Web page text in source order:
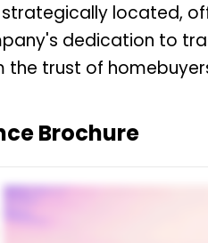
strategically located,
dedication to
trust of
Brochure